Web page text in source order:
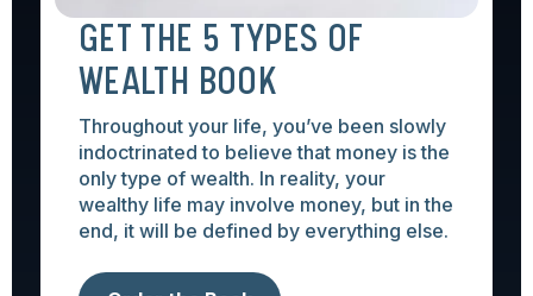
GET THE 5 TYPES OF
WEALTH BOOK
Throughout your life, you’ve been slowly
indoctrinated to believe that money is the
only type of wealth. In reality, your
wealthy life may involve money, but in the
end, it will be defined by everything else.